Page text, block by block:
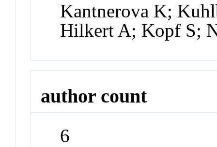
Kantnerova K;
Hilkert A; Kopf S;
author count
6